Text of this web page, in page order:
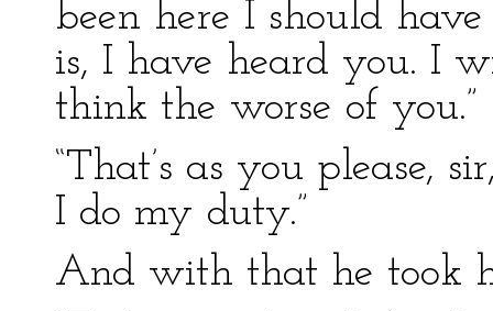
been here I should
is, I have heard you. I
think the worse of you.”
“That’s as you please,
I do my duty.”
And with that he took